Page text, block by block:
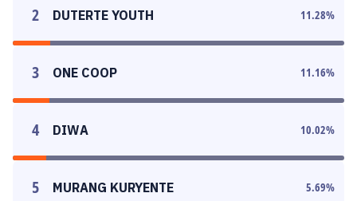
2 DUTERTE YOUTH 11.28%
3 ONE COOP 11.16%
4 DIWA 10.02%
5 MURANG KURYENTE 5.69%